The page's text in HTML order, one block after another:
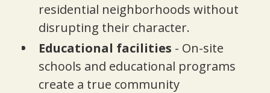
residential neighborhoods without
disrupting their character.
Educational facilities - On-site
schools and educational programs
create a true community